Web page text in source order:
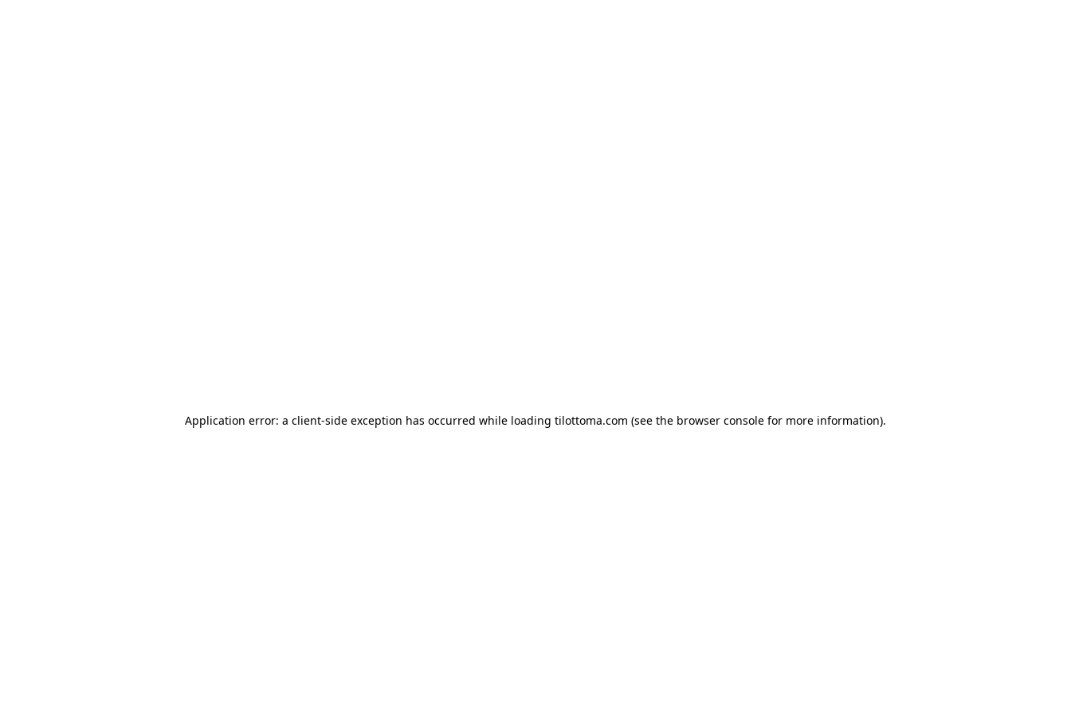
Application error: a client-side exception has occurred while loading tilottoma.com (see the browser console for more information).